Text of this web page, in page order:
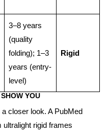
3–8 years
(quality
folding); 1–3
years (entry-
level)
Rigid
YOU
closer look. A PubMed
rigid frames